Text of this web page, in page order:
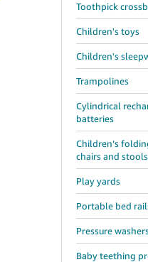
Toothpick
Children's toys
Children's
Trampolines
Cylindrical
batteries
Children’s
chairs and stools
Play yards
Portable bed
Pressure
Baby teething